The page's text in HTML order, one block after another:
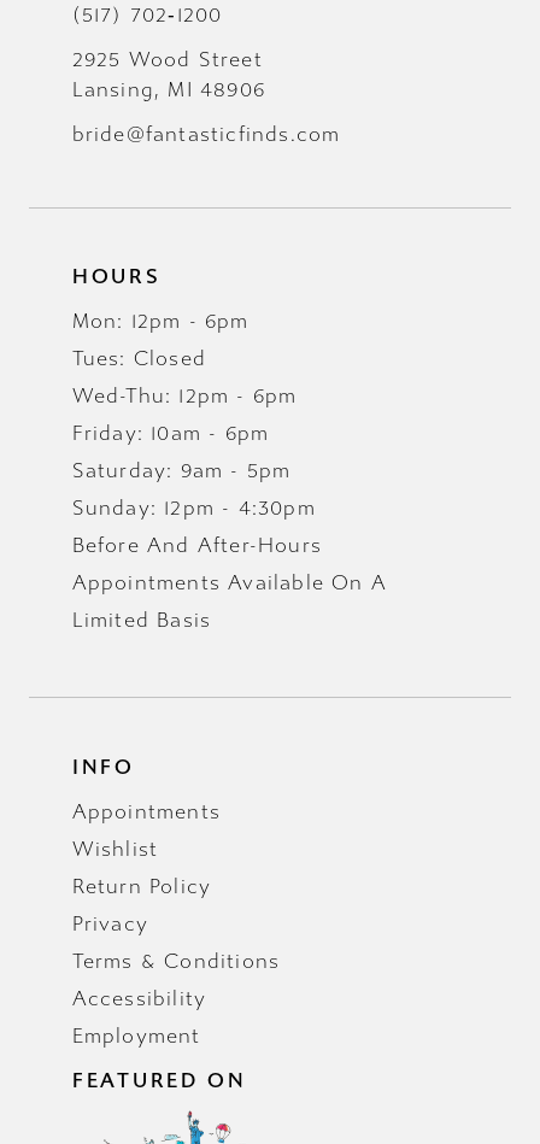
(517) 702‑1200
2925 Wood Street
Lansing, MI 48906
bride@fantasticfinds.com
HOURS
Mon: 12pm - 6pm
Tues: Closed
Wed-Thu: 12pm - 6pm
Friday: 10am - 6pm
Saturday: 9am - 5pm
Sunday: 12pm - 4:30pm
Before And After-Hours
Appointments Available On A
Limited Basis
INFO
Appointments
Wishlist
Return Policy
Privacy
Terms & Conditions
Accessibility
Employment
FEATURED ON